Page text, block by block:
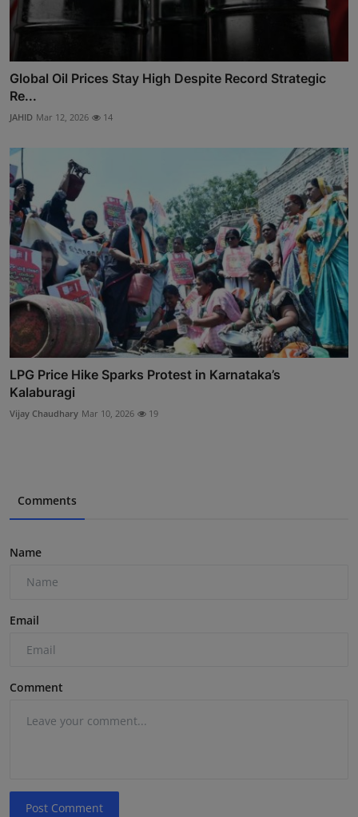
Global Oil Prices Stay High Despite Record Strategic
Re...
JAHID Mar 12, 2026 14
LPG Price Hike Sparks Protest in Karnataka’s
Kalaburagi
Vijay Chaudhary Mar 10, 2026 19
Comments
Name
Email
Comment
Post Comment